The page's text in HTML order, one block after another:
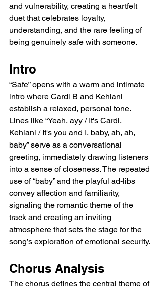
and vulnerability, creating a heartfelt
duet that celebrates loyalty,
understanding, and the rare feeling of
being genuinely safe with someone.
Intro
“Safe” opens with a warm and intimate
intro where Cardi B and Kehlani
establish a relaxed, personal tone.
Lines like “Yeah, ayy / It's Cardi,
Kehlani / It's you and I, baby, ah, ah,
baby” serve as a conversational
greeting, immediately drawing listeners
into a sense of closeness. The repeated
use of “baby” and the playful ad-libs
convey affection and familiarity,
signaling the romantic theme of the
track and creating an inviting
atmosphere that sets the stage for the
song’s exploration of emotional security.
Chorus Analysis
The chorus defines the central theme of